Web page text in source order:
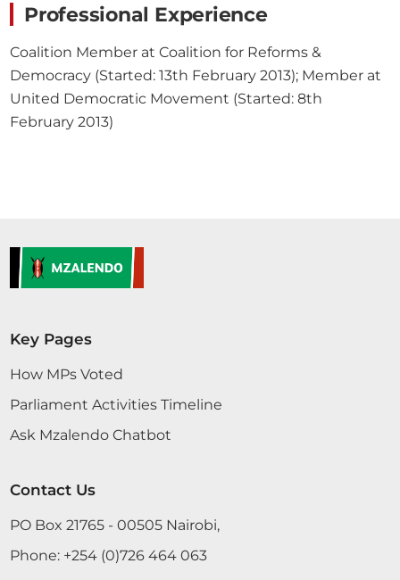
Professional Experience
Coalition Member at Coalition for Reforms &
Democracy (Started: 13th February 2013); Member at
United Democratic Movement (Started: 8th
February 2013)
Key Pages
How MPs Voted
Parliament Activities Timeline
Ask Mzalendo Chatbot
Contact Us
PO Box 21765 - 00505 Nairobi,
Phone: +254 (0)726 464 063